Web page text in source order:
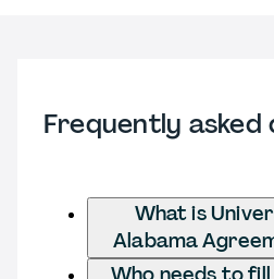
Frequently asked
What is
Alabama